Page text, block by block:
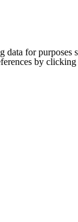
data for
by